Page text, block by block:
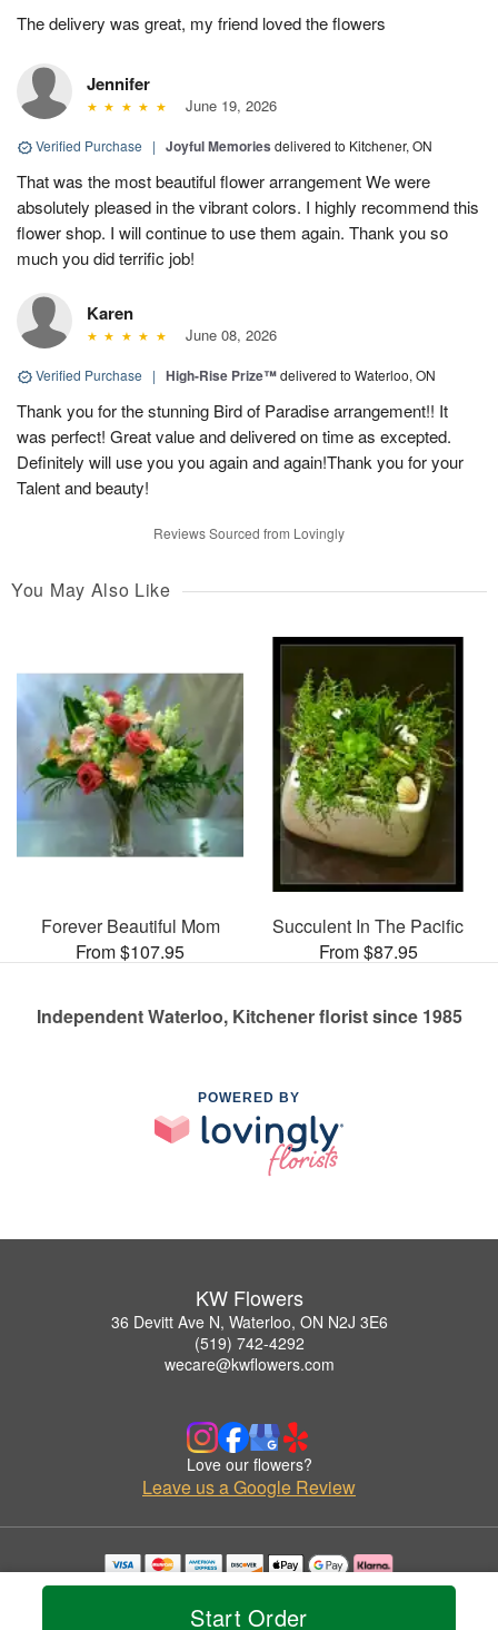
Start Order
The delivery was great, my friend loved the flowers
Jennifer
June 19, 2026
Verified Purchase | Joyful Memories delivered to Kitchener, ON
That was the most beautiful flower arrangement We were
absolutely pleased in the vibrant colors. I highly recommend this
flower shop. I will continue to use them again. Thank you so
much you did terrific job!
Karen
June 08, 2026
Verified Purchase | High-Rise Prize™delivered to Waterloo, ON
Thank you for the stunning Bird of Paradise arrangement!! It
was perfect! Great value and delivered on time as excepted.
Definitely will use you you again and again!Thank you for your
Talent and beauty!
Reviews Sourced from Lovingly
You May Also Like
Forever Beautiful Mom
From $107.95
Succulent In The Pacific
From $87.95
Independent Waterloo, Kitchener florist since 1985
POWERED BY
KW Flowers
36 Devitt Ave N, Waterloo, ON N2J 3E6
(519) 742-4292
wecare@kwflowers.com
Love our flowers?
Leave us a Google Review
Copyrighted images herein are used with permission by KW Flowers.
© 2026 All Rights Reserved.